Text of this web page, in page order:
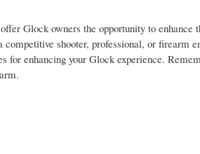
Glock owners the opportunity to
competitive shooter, professional, or
for enhancing your Glock experience.